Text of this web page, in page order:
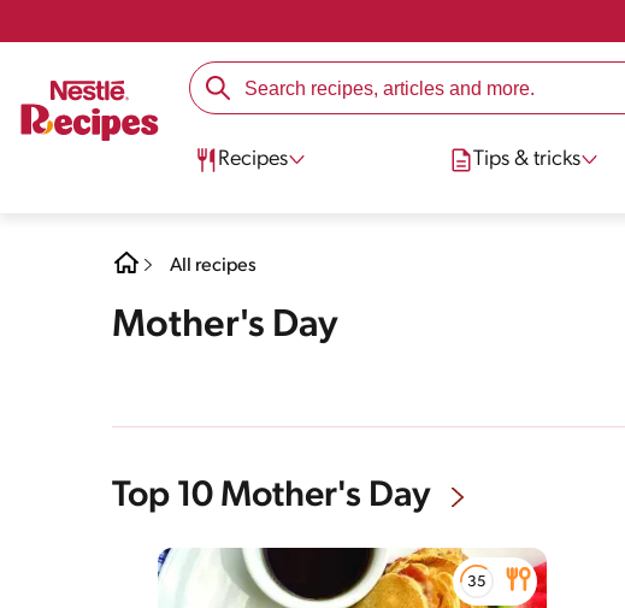
Recipes Tips & tricks
All recipes
Mother's Day
Top 10 Mother's Day